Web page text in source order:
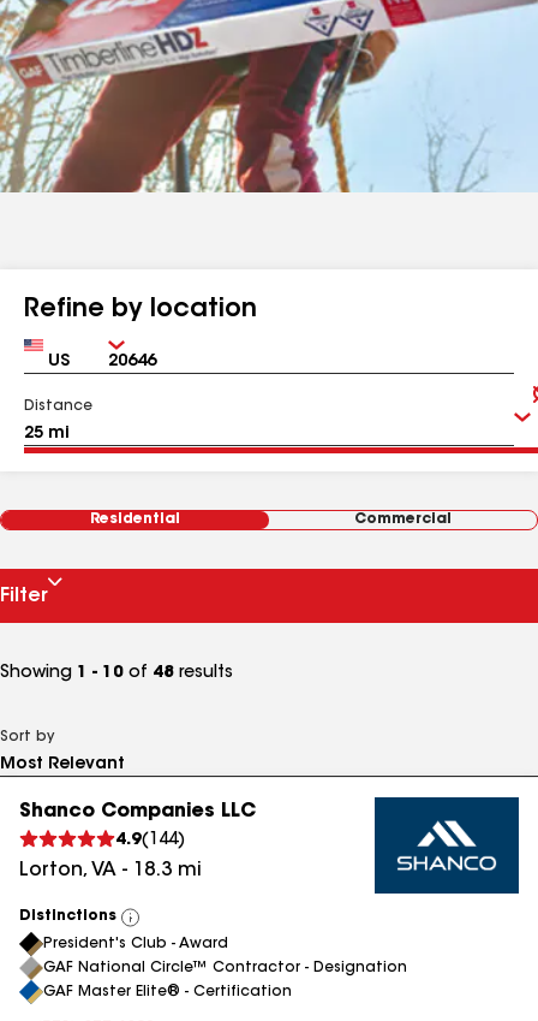
Refine by location
Country Zip
Distance
Residential Commercial
Filter
Showing 1 - 10 of 48 results
Sort by
Shanco Companies LLC
4.9( 144)
Lorton, VA - 18.3 mi
Distinctions
View
All
President's Club - Award
GAF National Circle™ Contractor - Designation
GAF Master Elite® - Certification